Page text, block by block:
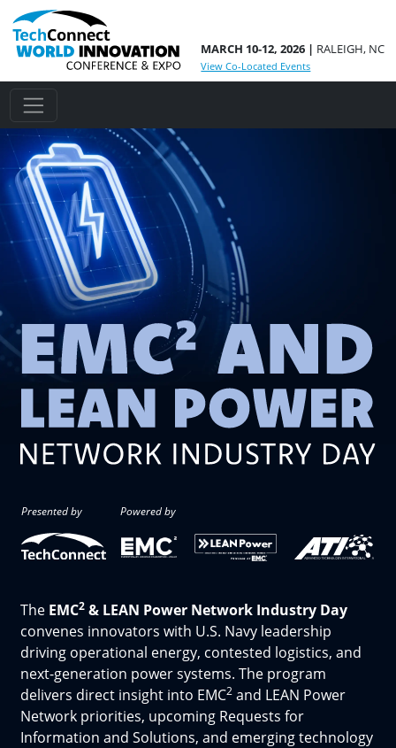
MARCH 10-12, 2026 | RALEIGH, NC
View Co-Located Events
Presented by Powered by
The EMC2& LEAN Power Network Industry Day
convenes innovators with U.S. Navy leadership
driving operational energy, contested logistics, and
next-generation power systems. The program
delivers direct insight into EMC2and LEAN Power
Network priorities, upcoming Requests for
Information and Solutions, and emerging technology